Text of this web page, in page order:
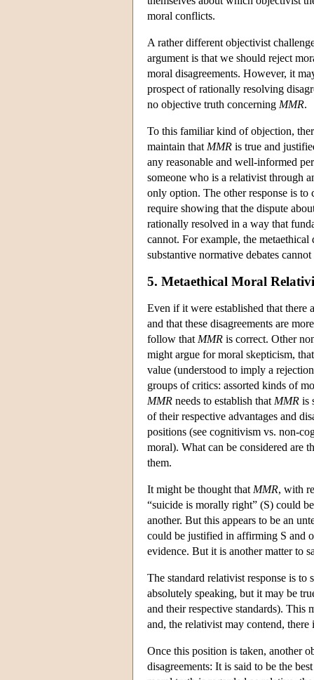
moral conflicts.
A rather different objectivist
argument is that we should reject
moral disagreements. However, it
prospect of rationally resolving
no objective truth concerning MMR.
To this familiar kind of objection,
maintain that MMR is true and
any reasonable and well-informed
someone who is a relativist through
only option. The other response is to
require showing that the dispute
rationally resolved in a way that
cannot. For example, the
substantive normative debates
5. Metaethical Moral
Even if it were established that there
and that these disagreements are
follow that MMR is correct. Other
might argue for moral skepticism,
value (understood to imply a
groups of critics: assorted kinds of
MMR needs to establish that MMR is
of their respective advantages and
positions (see cognitivism vs. non-
moral). What can be considered are
them.
It might be thought that MMR, with
“suicide is morally right” (S) could
another. But this appears to be an
could be justified in affirming S and
evidence. But it is another matter to
The standard relativist response is
absolutely speaking, but it may be
and their respective standards). This
and, the relativist may contend,
Once this position is taken, another
disagreements: It is said to be the